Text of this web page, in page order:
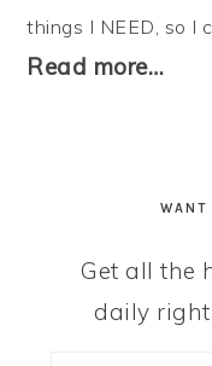
things I NEED, so I
Read more…
WANT
Get all the
daily right